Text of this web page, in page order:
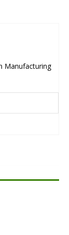
Manufacturing